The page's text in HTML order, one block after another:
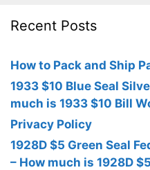
Recent Posts
How to Pack and Ship
1933 $10 Blue Seal
much is 1933 $10 Bill
Privacy Policy
1928D $5 Green Seal
– How much is 1928D